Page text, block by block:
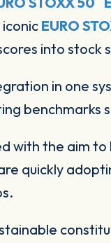
EURO
into stock
in one
benchmarks
with the aim
quickly